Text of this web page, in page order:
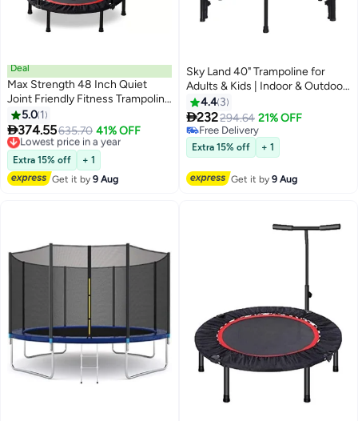
Deal
Max Strength 48 Inch Quiet
Joint Friendly Fitness Trampoline
with Adjustable Handle – Ideal
for Home Use & Jumping
Workouts
5.0 1
374.55635.70 41% OFF
Lowest price in a year
Free Delivery
Lowest price in a year
Extra 15% off
+ 1
Get it by9 Aug
Sky Land 40" Trampoline for
Adults & Kids | Indoor & Outdoor
Rebounder with Adjustable
Foam Handle & Safety Pad |
Quiet & Stable Mini Trampoline
for Fitness, Cardio & Fun –
300LBS Capacity
4.4 3
232294.64 21% OFF
Free Delivery
Free Delivery
Extra 15% off + 1
Get it by9 Aug